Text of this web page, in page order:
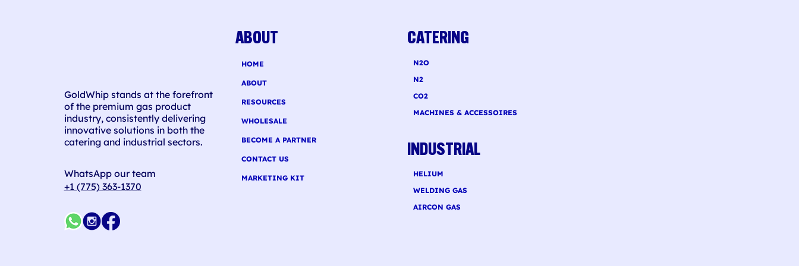
GoldWhip stands at the forefront
of the premium gas product
industry, consistently delivering
innovative solutions in both the
catering and industrial sectors.
WhatsApp our team
+1 (775) 363-1370
ABOUT
HOME
ABOUT
RESOURCES
WHOLESALE
BECOME A PARTNER
CONTACT US
MARKETING KIT
INDUSTRIAL
HELIUM
WELDING GAS
AIRCON GAS
CATERING
N2O
N2
CO2
MACHINES & ACCESSOIRES